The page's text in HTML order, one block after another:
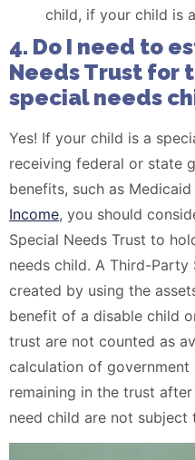
child, if your child is
4. Do I need to
Needs Trust for
special needs
Yes! If your child is a
receiving federal or state
benefits, such as
Income, you should
Special Needs Trust to
needs child. A Third-Party
created by using the
benefit of a disable child
trust are not counted as
calculation of government
remaining in the trust
need child are not